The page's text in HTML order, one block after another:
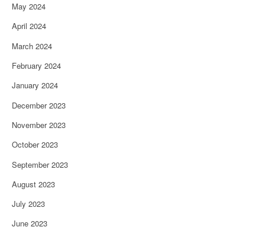
May 2024
April 2024
March 2024
February 2024
January 2024
December 2023
November 2023
October 2023
September 2023
August 2023
July 2023
June 2023